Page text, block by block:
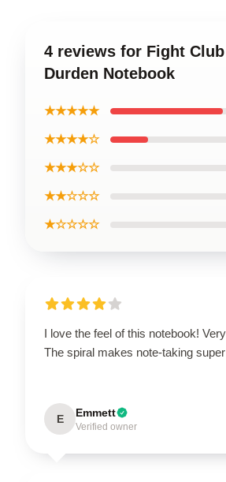
4 reviews for Fight
Durden Notebook
★★★★★
★★★★☆
★★★☆☆
★★☆☆☆
★☆☆☆☆
I love the feel of this notebook!
The spiral makes note-taking
E Emmett
Verified owner